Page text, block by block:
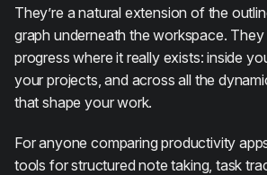
They’re a natural extension of the
graph underneath the workspace.
progress where it really exists: inside
your projects, and across all the
that shape your work.
For anyone comparing productivity
tools for structured note taking, task